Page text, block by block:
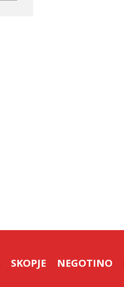
SKOPJE NEGOTINO